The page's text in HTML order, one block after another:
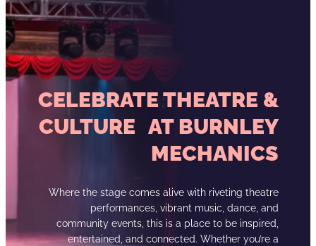
CELEBRATE THEATRE &
CULTURE AT BURNLEY
MECHANICS
Where the stage comes alive with riveting theatre
performances, vibrant music, dance, and
community events, this is a place to be inspired,
entertained, and connected. Whether you’re a